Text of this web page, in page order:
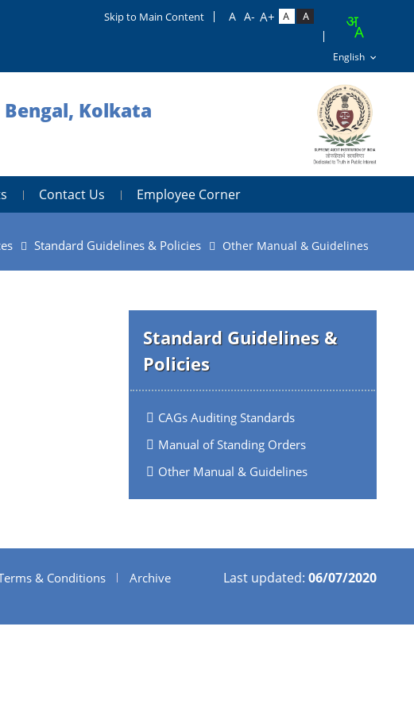
Skip to Main Content
Kolkata
Contact Us Employee Corner
Standard Guidelines & Policies Other Manual & Guidelines
Standard Guidelines &
Policies
CAGs Auditing Standards
Manual of Standing Orders
Other Manual & Guidelines
& Conditions
Archive
Last updated: 06/07/2020